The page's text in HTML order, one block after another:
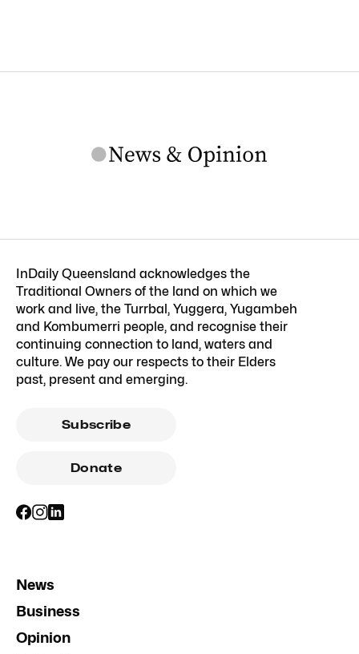
InDaily Queensland acknowledges the
Traditional Owners of the land on which we
work and live, the Turrbal, Yuggera, Yugambeh
and Kombumerri people, and recognise their
continuing connection to land, waters and
culture. We pay our respects to their Elders
past, present and emerging.
Subscribe
Donate
News
Business
Opinion